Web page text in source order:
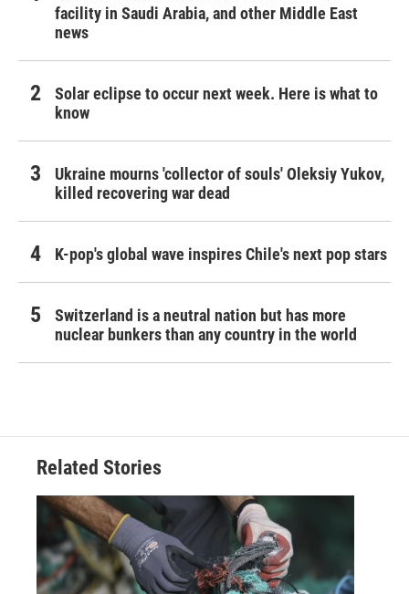
facility in Saudi Arabia, and other Middle East
news
Solar eclipse to occur next week. Here is what to
know
Ukraine mourns 'collector of souls' Oleksiy Yukov,
killed recovering war dead
K-pop's global wave inspires Chile's next pop stars
Switzerland is a neutral nation but has more
nuclear bunkers than any country in the world
Related Stories